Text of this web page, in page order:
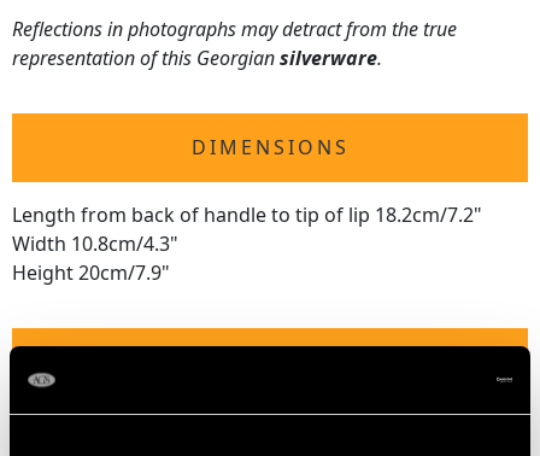
Reflections in photographs may detract from the true
representation of this Georgiansilverware.
DIMENSIONS
Length from back of handle to tip of lip 18.2cm/7.2"
Width 10.8cm/4.3"
Height 20cm/7.9"